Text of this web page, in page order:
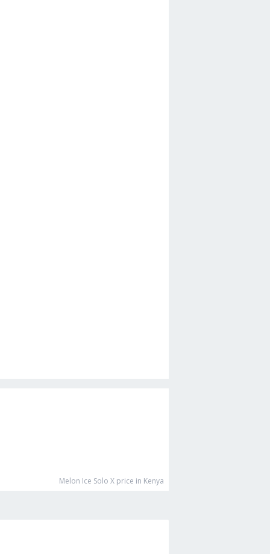
Melon Ice Solo X price in Kenya